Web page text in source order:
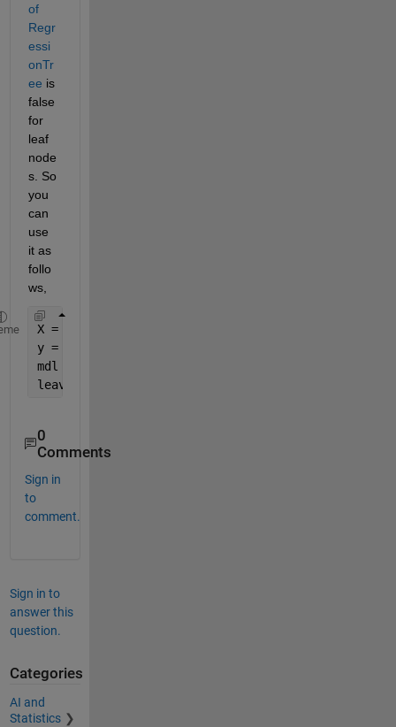
of
Regr
essi
onTr
ee is
false
for
leaf
node
s. So
you
can
use
it as
follo
ws,
X = rand(100, 4);
y = rand(100, 1);
mdl = fitrtree(X,y);
leaves = sum(~mdl.IsBranchNode);
0
Comments
Sign in
to
comment.
Sign in to
answer this
question.
Categories
AI and
Statistics